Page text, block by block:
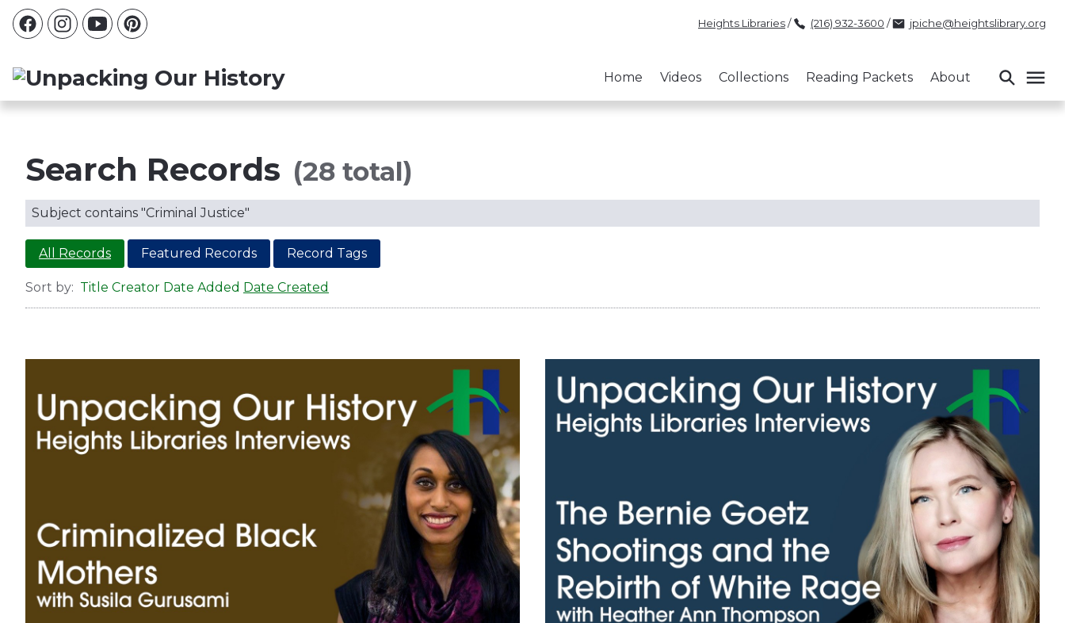
Heights Libraries/ (216) 932-3600 / jpiche@heightslibrary.org
Home Videos Collections Reading Packets About
Search Records (28 total)
Subject contains "Criminal Justice"
All Records Featured Records Record Tags
Sort by: Title Creator Date Added Date Created